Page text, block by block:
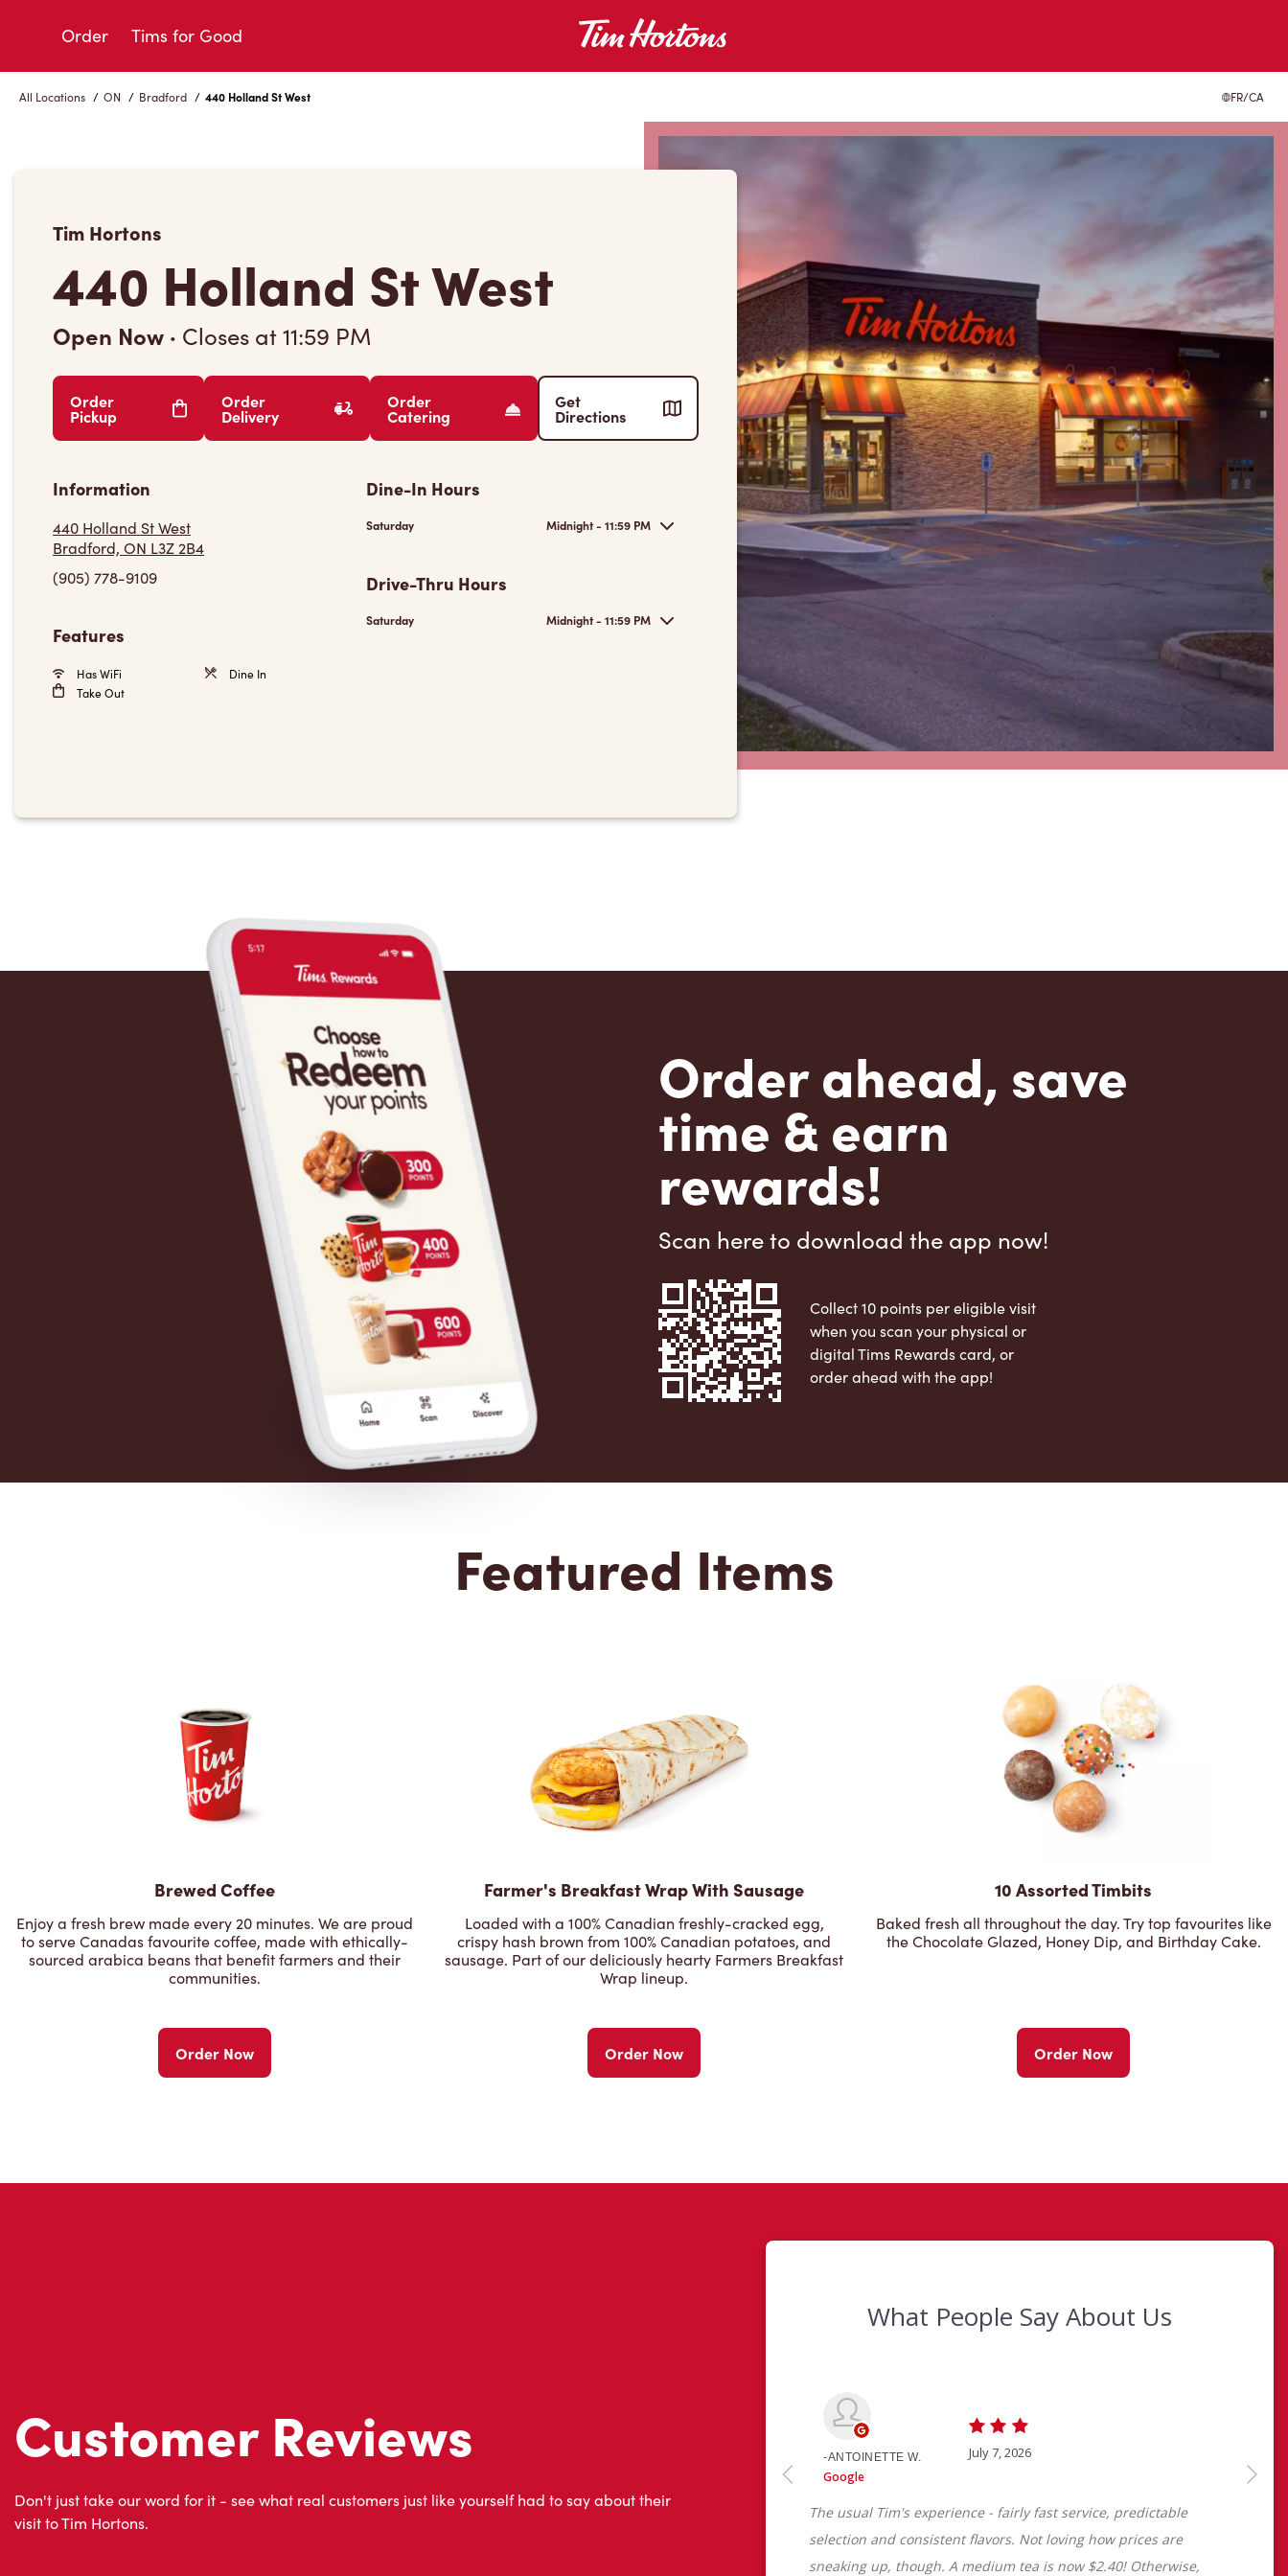
Order Tims for Good
All Locations / ON / Bradford / 440 Holland St West FR/CA
Tim Hortons
440 Holland St West
Open Now · Closes at11:59 PM
Order
Pickup
Order
Delivery
Order
Catering
Get
Directions
Information
440 Holland St West
Bradford, ON L3Z 2B4
(905) 778-9109
Features
Has WiFi
Dine In
Take Out
Dine-In Hours
Saturday Midnight - 11:59 PM
Drive-Thru Hours
Saturday Midnight - 11:59 PM
Order ahead, save
time & earn
rewards!
Scan here to download the app now!
Collect 10 points per eligible visit
when you scan your physical or
digital Tims Rewards card, or
order ahead with the app!
Featured Items
Brewed Coffee
Enjoy a fresh brew made every 20 minutes. We are proud
to serve Canadas favourite coffee, made with ethically-
sourced arabica beans that benefit farmers and their
communities.
Order Now
Farmer's Breakfast Wrap With Sausage
Loaded with a 100% Canadian freshly-cracked egg,
crispy hash brown from 100% Canadian potatoes, and
sausage. Part of our deliciously hearty Farmers Breakfast
Wrap lineup.
Order Now
10 Assorted Timbits
Baked fresh all throughout the day. Try top favourites like
the Chocolate Glazed, Honey Dip, and Birthday Cake.
Order Now
Customer Reviews
Don't just take our word for it - see what real customers just like yourself had to say about their
visit to Tim Hortons.